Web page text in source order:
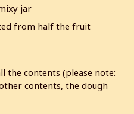
jar
from half the fruit
the contents (please note:
contents, the dough